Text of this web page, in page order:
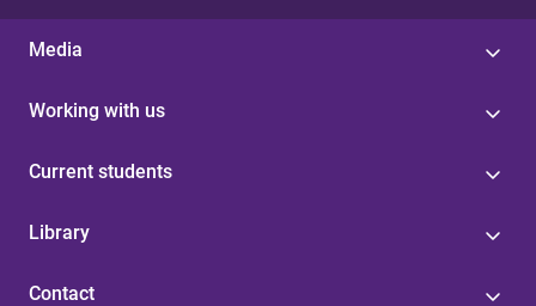
Media
Working with us
Current students
Library
Contact